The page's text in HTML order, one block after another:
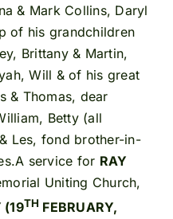
& Mark Collins, Daryl
of his grandchildren
Brittany & Martin,
Will & of his great
& Thomas, dear
Betty (all
Les, fond brother-in-
service for RAY
Uniting Church,
(19TH FEBRUARY,